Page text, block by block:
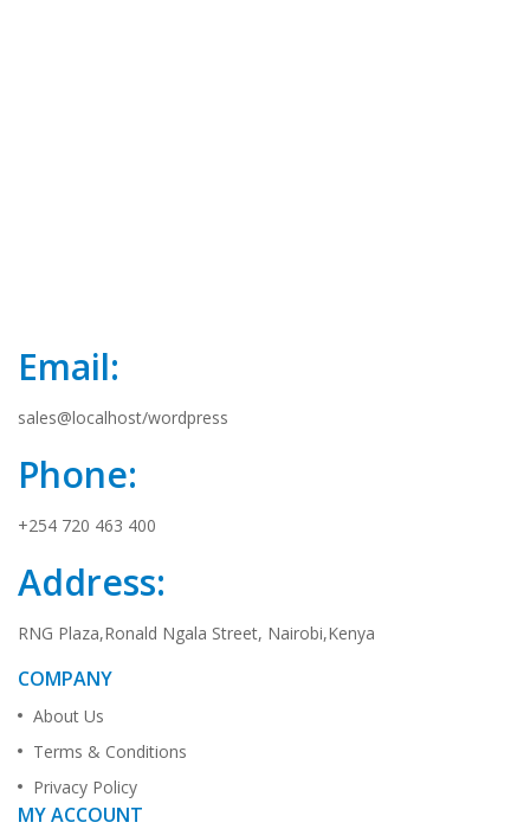
Email:
sales@localhost/wordpress
Phone:
+254 720 463 400
Address:
RNG Plaza,Ronald Ngala Street, Nairobi,Kenya
COMPANY
About Us
Terms & Conditions
Privacy Policy
MY ACCOUNT